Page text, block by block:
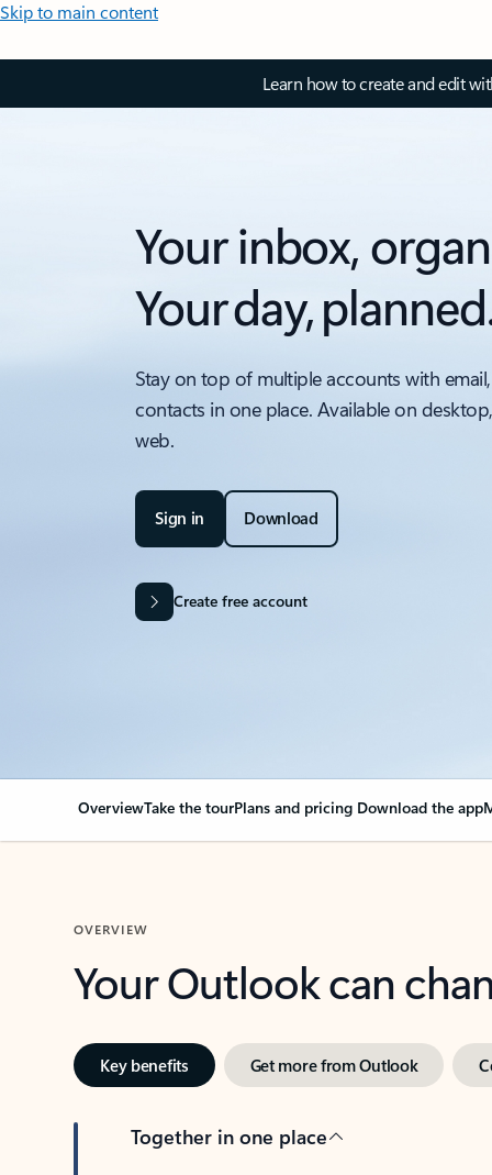
Skip to main content
Learn how to create and edit
Your inbox,
Your day,
Stay on top of multiple accounts with
contacts in one place. Available on
web.
Sign in Download
Create free account
OverviewTake the tourPlans and pricing Download the app
OVERVIEW
Your Outlook can
Key benefits Get more from Outlook
Together in one place